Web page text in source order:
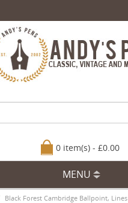
0 item(s) - £0.00
MENU
Black Forest Cambridge Ballpoint, Lines